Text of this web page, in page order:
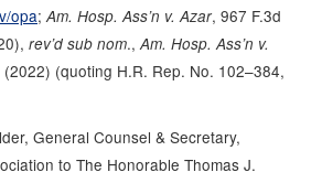
opa;Am. Hosp. Ass’n v. Azar, 967 F.3d
rev’d sub nom.,Am. Hosp. Ass’n v.
(quoting H.R. Rep. No. 102–384,
General Counsel & Secretary,
to The Honorable Thomas J.